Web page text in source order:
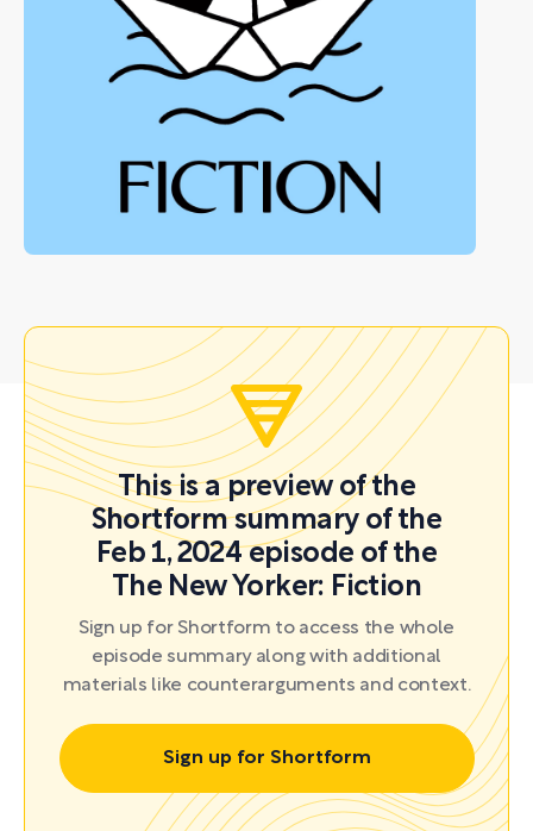
This is a preview of the
Shortform summary of the
Feb 1, 2024 episode of the
The New Yorker: Fiction
Sign up for Shortform to access the whole
episode summary along with additional
materials like counterarguments and context.
Sign up for Shortform